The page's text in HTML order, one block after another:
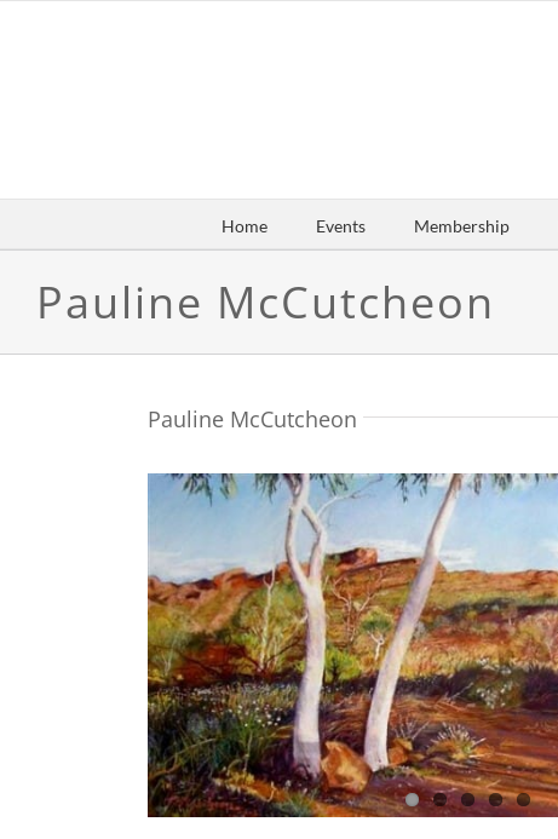
Home Events Membership
Pauline McCutcheon
Pauline McCutcheon